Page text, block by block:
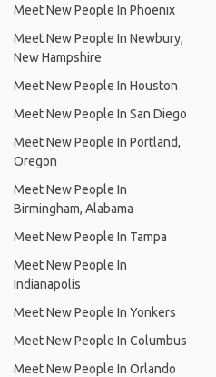
Meet New People In Phoenix
Meet New People In Newbury,
New Hampshire
Meet New People In Houston
Meet New People In San Diego
Meet New People In Portland,
Oregon
Meet New People In
Birmingham, Alabama
Meet New People In Tampa
Meet New People In
Indianapolis
Meet New People In Yonkers
Meet New People In Columbus
Meet New People In Orlando